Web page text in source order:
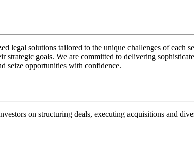
legal solutions tailored to the unique challenges of each
strategic goals. We are committed to delivering
seize opportunities with confidence.
on structuring deals, executing acquisitions and